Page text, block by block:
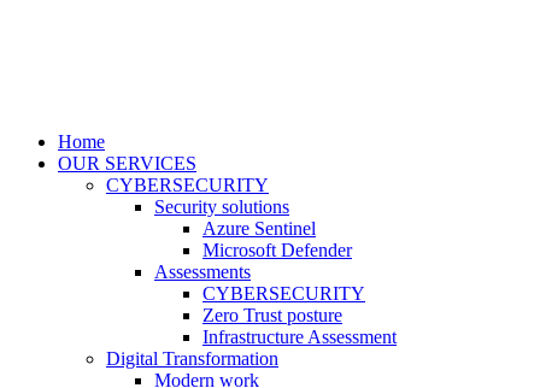
Home
OUR SERVICES
CYBERSECURITY
Security solutions
Azure Sentinel
Microsoft Defender
Assessments
CYBERSECURITY
Zero Trust posture
Infrastructure Assessment
Digital Transformation
Modern work